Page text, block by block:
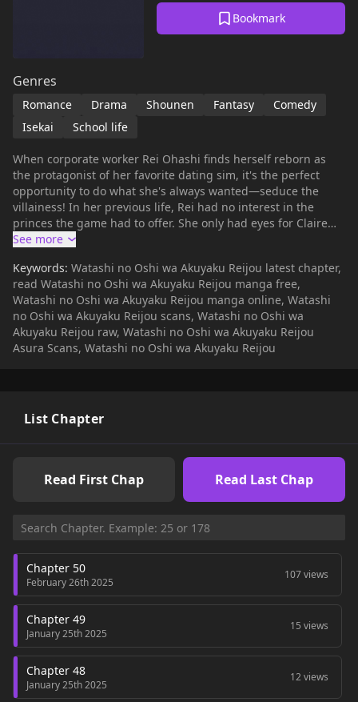
Bookmark
Genres
Romance Drama Shounen Fantasy
Comedy
Isekai
School life
When corporate worker Rei Ohashi finds herself reborn as
the protagonist of her favorite dating sim, it's the perfect
opportunity to do what she's always wanted—seduce the
villainess! In her previous life, Rei had no interest in the
princes the game had to offer. She only had eyes for Claire
François, her nemesis. Now, armed with her extensive
Rei finally be able to win over the woman of her dreams?
Keywords: Watashi no Oshi wa Akuyaku Reijou latest chapter,
read Watashi no Oshi wa Akuyaku Reijou manga free,
Watashi no Oshi wa Akuyaku Reijou manga online, Watashi
no Oshi wa Akuyaku Reijou scans, Watashi no Oshi wa
Akuyaku Reijou raw, Watashi no Oshi wa Akuyaku Reijou
Asura Scans, Watashi no Oshi wa Akuyaku Reijou
List Chapter
Read First Chap Read Last Chap
Chapter 50
February 26th 2025
107 views
Chapter 49
January 25th 2025
15 views
Chapter 48
January 25th 2025
12 views